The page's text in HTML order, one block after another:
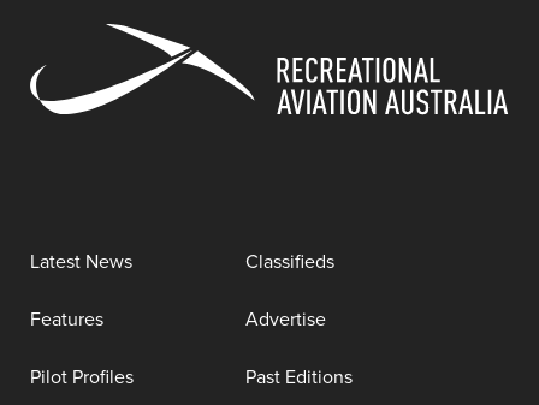
Latest News
Features
Pilot Profiles
Classifieds
Advertise
Past Editions